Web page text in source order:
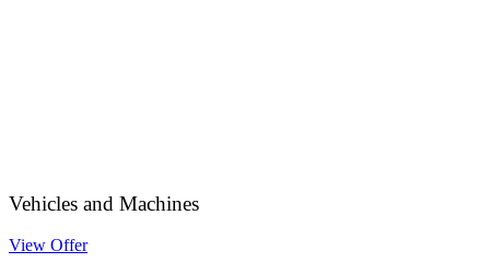
Vehicles and Machines
View Offer